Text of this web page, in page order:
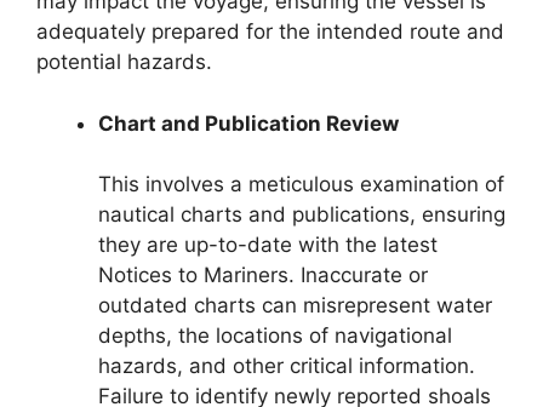
adequately prepared for the intended route and
potential hazards.
Chart and Publication Review
This involves a meticulous examination of
nautical charts and publications, ensuring
they are up-to-date with the latest
Notices to Mariners. Inaccurate or
outdated charts can misrepresent water
depths, the locations of navigational
hazards, and other critical information.
Failure to identify newly reported shoals